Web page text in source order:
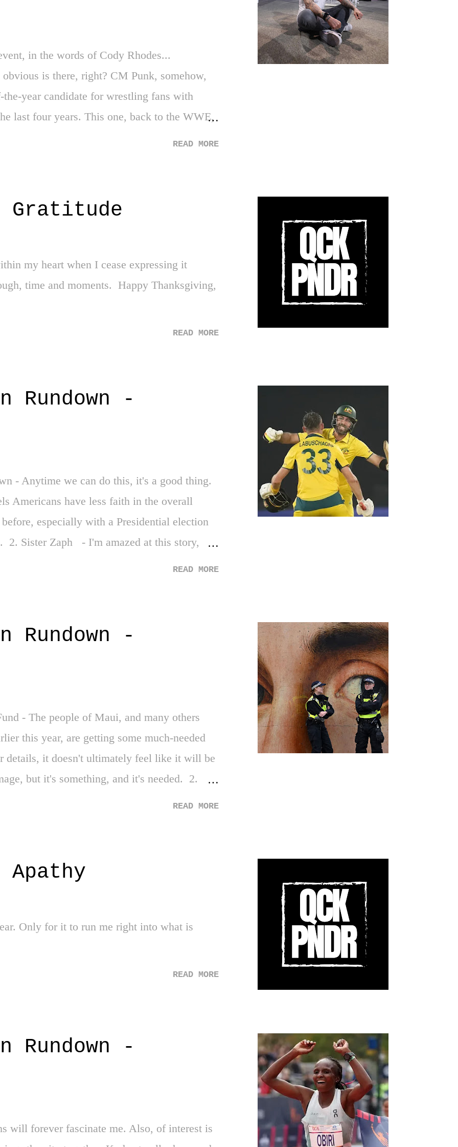
in the words of Cody Rhodes...
is there, right? CM Punk, somehow,
year candidate for wrestling fans with
last four years. This one, back to the WWE,
is absolutely crushing the wrestling
- or anyone - to that continued record
Settled. Second, the unveil I thought was
its peak. As soon as the guitar riff to "Cult of
hit the screens, my immedia...
READ MORE
Gratitude
my heart when I cease expressing it
time and moments. Happy Thanksgiving,
READ MORE
Rundown -
- Anytime we can do this, it's a good thing.
Americans have less faith in the overall
especially with a Presidential election
2. Sister Zaph - I'm amazed at this story,
it's falling apart. 3 Down 1. World Tragedy -
your ethos, there is Ukraine. And the
recovering people of Hawaii. The
READ MORE
Rundown -
- The people of Maui, and many others
this year, are getting some much-needed
details, it doesn't ultimately feel like it will be
but it's something, and it's needed. 2.
bad. It wasn't. Much, much better than the
3 Down 1. Hostages in Gaza - Not much
being exposed) in that part of the world.
pray for those still held captive. 2. Housing
- Such a sad fact. 1984! There are so many
READ MORE
Apathy
Only for it to run me right into what is
READ MORE
Rundown -
will forever fascinate me. Also, of interest is